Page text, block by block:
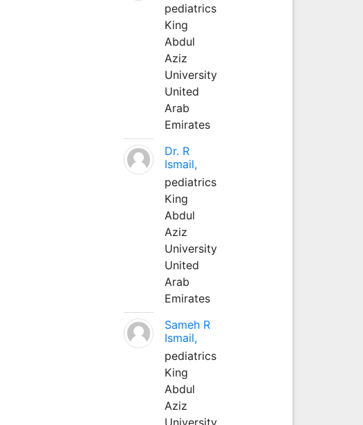
pediatrics
King
Abdul
Aziz
University
United
Arab
Emirates
Dr. R
Ismail,
pediatrics
King
Abdul
Aziz
University
United
Arab
Emirates
Sameh R
Ismail,
pediatrics
King
Abdul
Aziz
University